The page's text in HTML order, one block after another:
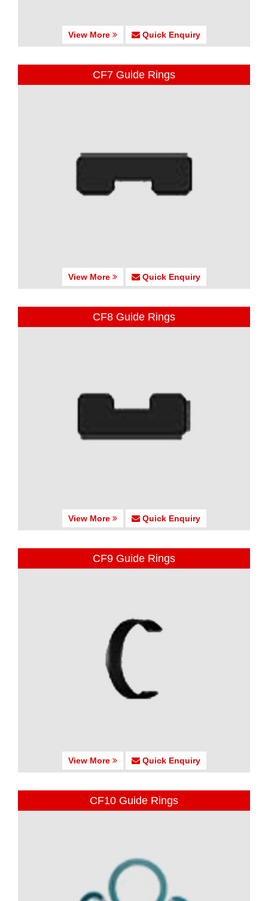
View More Quick Enquiry
CF7 Guide Rings
View More Quick Enquiry
CF8 Guide Rings
View More Quick Enquiry
CF9 Guide Rings
View More Quick Enquiry
CF10 Guide Rings